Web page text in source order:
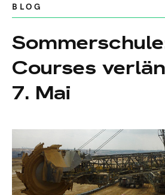
BLOG
Courses
7. Mai